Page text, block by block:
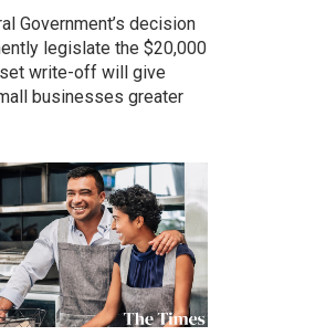
Government’s decision
legislate the $20,000
write-off will give
businesses greater